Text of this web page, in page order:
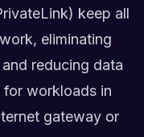
keep all
eliminating
reducing data
for workloads in
gateway or